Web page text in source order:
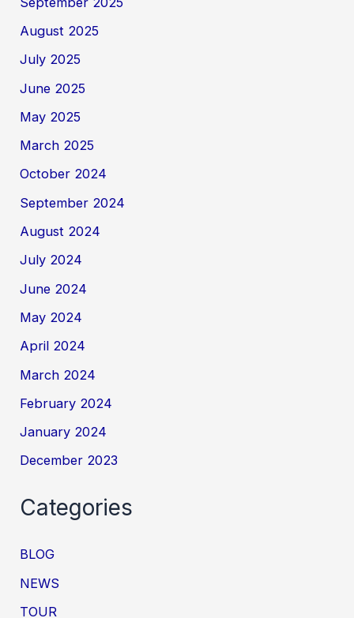
August 2025
July 2025
June 2025
May 2025
March 2025
October 2024
September 2024
August 2024
July 2024
June 2024
May 2024
April 2024
March 2024
February 2024
January 2024
December 2023
Categories
BLOG
NEWS
TOUR